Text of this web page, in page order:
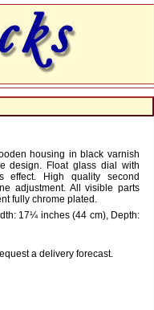
housing in black varnish
design. Float glass dial with
effect. High quality second
adjustment. All visible parts
fully chrome plated.
17¼ inches (44 cm), Depth:
a delivery forecast.